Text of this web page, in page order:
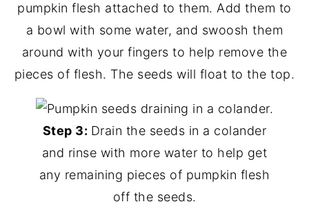
pumpkin flesh attached to them. Add them to
a bowl with some water, and swoosh them
around with your fingers to help remove the
pieces of flesh. The seeds will float to the top.
Step 3: Drain the seeds in a colander
and rinse with more water to help get
any remaining pieces of pumpkin flesh
off the seeds.